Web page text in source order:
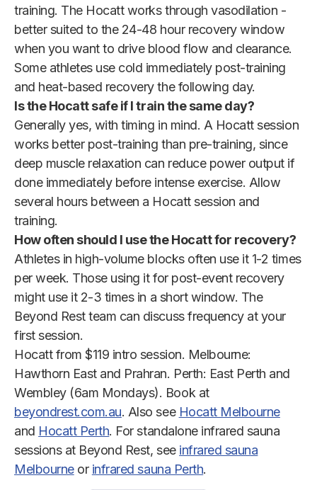
training. The Hocatt works through vasodilation -
better suited to the 24-48 hour recovery window
when you want to drive blood flow and clearance.
Some athletes use cold immediately post-training
and heat-based recovery the following day.
Is the Hocatt safe if I train the same day?
Generally yes, with timing in mind. A Hocatt session
works better post-training than pre-training, since
deep muscle relaxation can reduce power output if
done immediately before intense exercise. Allow
several hours between a Hocatt session and
training.
How often should I use the Hocatt for recovery?
Athletes in high-volume blocks often use it 1-2 times
per week. Those using it for post-event recovery
might use it 2-3 times in a short window. The
Beyond Rest team can discuss frequency at your
first session.
Hocatt from $119 intro session. Melbourne:
Hawthorn East and Prahran. Perth: East Perth and
Wembley (6am Mondays). Book at
beyondrest.com.au. Also see Hocatt Melbourne
and Hocatt Perth. For standalone infrared sauna
sessions at Beyond Rest, see infrared sauna
Melbourneor infrared sauna Perth.